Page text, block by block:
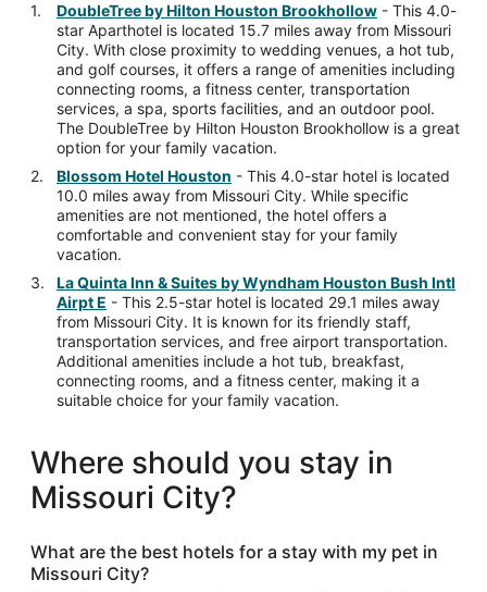
DoubleTree by Hilton Houston Brookhollow - This 4.0-
star Aparthotel is located 15.7 miles away from Missouri
City. With close proximity to wedding venues, a hot tub,
and golf courses, it offers a range of amenities including
connecting rooms, a fitness center, transportation
services, a spa, sports facilities, and an outdoor pool.
The DoubleTree by Hilton Houston Brookhollow is a great
option for your family vacation.
Blossom Hotel Houston - This 4.0-star hotel is located
10.0 miles away from Missouri City. While specific
amenities are not mentioned, the hotel offers a
comfortable and convenient stay for your family
vacation.
La Quinta Inn & Suites by Wyndham Houston Bush Intl
Airpt E - This 2.5-star hotel is located 29.1 miles away
from Missouri City. It is known for its friendly staff,
transportation services, and free airport transportation.
Additional amenities include a hot tub, breakfast,
connecting rooms, and a fitness center, making it a
suitable choice for your family vacation.
Where should you stay in
Missouri City?
What are the best hotels for a stay with my pet in
Missouri City?